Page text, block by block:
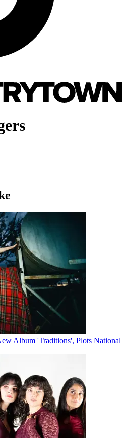
Album 'Traditions', Plots National